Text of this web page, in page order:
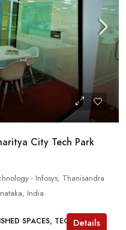
City Tech Park
- Infosys, Thanisandra
India
SPACES, TECH PARKS
Details